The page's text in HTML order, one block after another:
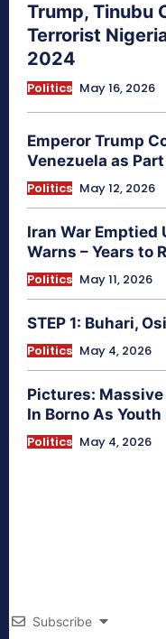
Trump, Tinubu
Terrorist
2024
Politics May 16, 2026
Emperor Trump
Venezuela as Part
Politics May 12, 2026
Iran War Emptied
Warns – Years to
Politics May 11, 2026
STEP 1: Buhari,
Politics May 4, 2026
Pictures:
In Borno As
Politics May 4, 2026
Subscribe